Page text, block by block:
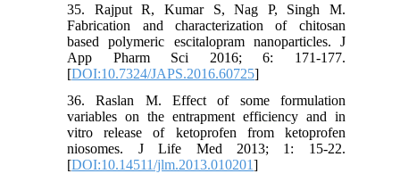
35. Rajput R, Kumar S, Nag P, Singh M.
Fabrication and characterization of chitosan
based polymeric escitalopram nanoparticles. J
App Pharm Sci 2016; 6: 171-177.
[DOI:10.7324/JAPS.2016.60725]
36. Raslan M. Effect of some formulation
variables on the entrapment efficiency and in
vitro release of ketoprofen from ketoprofen
niosomes. J Life Med 2013; 1: 15-22.
[DOI:10.14511/jlm.2013.010201]